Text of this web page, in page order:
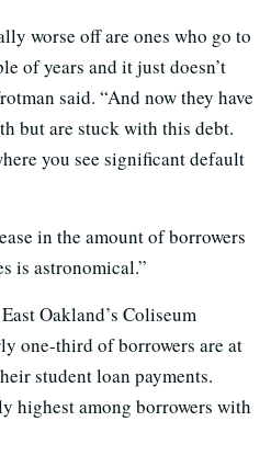
worse off are ones who go to
of years and it just doesn’t
said. “And now they have
but are stuck with this debt.
you see significant default
in the amount of borrowers
is astronomical.”
Oakland’s Coliseum
one-third of borrowers are at
student loan payments.
highest among borrowers with